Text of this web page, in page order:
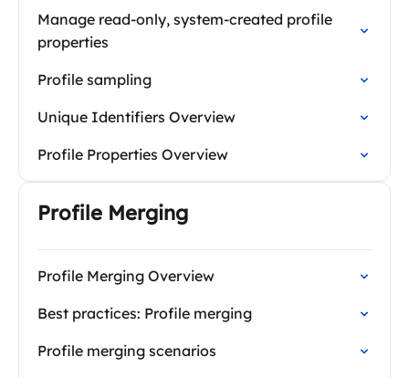
Manage read-only, system-created profile
properties
Profile sampling
Unique Identifiers Overview
Profile Properties Overview
Profile Merging
Profile Merging Overview
Best practices: Profile merging
Profile merging scenarios